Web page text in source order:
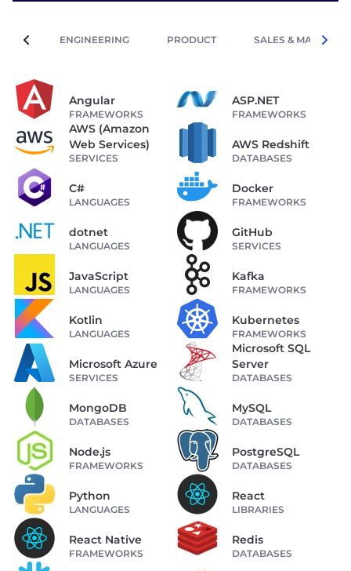
ENGINEERING PRODUCT SALES &
Angular
FRAMEWORKS
ASP.NET
FRAMEWORKS
AWS (Amazon
Web Services)
SERVICES
AWS Redshift
DATABASES
C#
LANGUAGES
Docker
FRAMEWORKS
dotnet
LANGUAGES
GitHub
SERVICES
JavaScript
LANGUAGES
Kafka
FRAMEWORKS
Kotlin
LANGUAGES
Kubernetes
FRAMEWORKS
Microsoft Azure
SERVICES
Microsoft SQL
Server
DATABASES
MongoDB
DATABASES
MySQL
DATABASES
Node.js
FRAMEWORKS
PostgreSQL
DATABASES
Python
LANGUAGES
React
LIBRARIES
React Native
FRAMEWORKS
Redis
DATABASES